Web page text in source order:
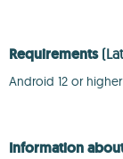
Requirements
Android 12 or
Information